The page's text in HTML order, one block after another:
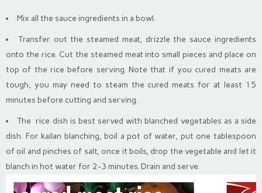
Mix all the sauce ingredients in a bowl.
Transfer out the steamed meat, drizzle the sauce ingredients
onto the rice. Cut the steamed meat into small pieces and place on
top of the rice before serving. Note that if you cured meats are
tough, you may need to steam the cured meats for at least 15
minutes before cutting and serving.
The rice dish is best served with blanched vegetables as a side
dish. For kailan blanching, boil a pot of water, put one tablespoon
of oil and pinches of salt, once it boils, drop the vegetable and let it
blanch in hot water for 2-3 minutes. Drain and serve.